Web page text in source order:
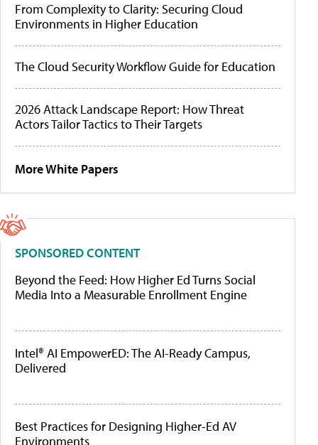
From Complexity to Clarity: Securing Cloud
Environments in Higher Education
The Cloud Security Workflow Guide for Education
2026 Attack Landscape Report: How Threat
Actors Tailor Tactics to Their Targets
More White Papers
SPONSORED CONTENT
Beyond the Feed: How Higher Ed Turns Social
Media Into a Measurable Enrollment Engine
Intel® AI EmpowerED: The AI-Ready Campus,
Delivered
Best Practices for Designing Higher-Ed AV
Environments